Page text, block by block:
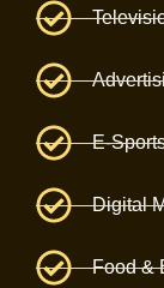
E-
Digital
Food &